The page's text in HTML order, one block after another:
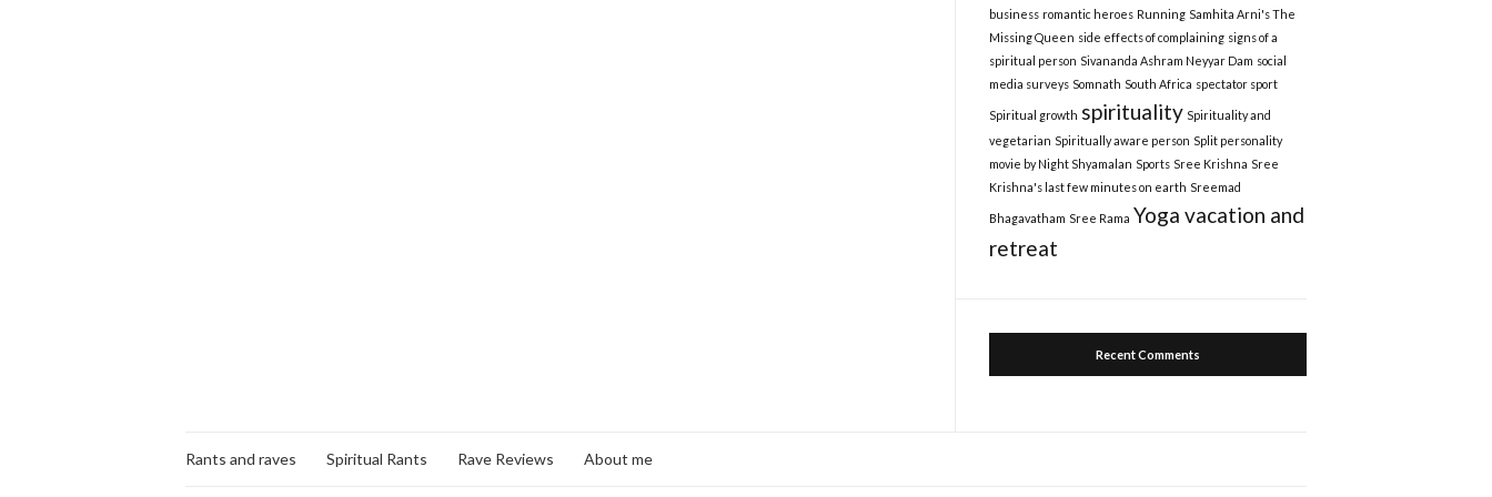
business romantic heroes Running Samhita Arni's The
Missing Queen side effects of complaining signs of a
spiritual person Sivananda Ashram Neyyar Dam social
media surveys Somnath South Africa spectator sport
Spiritual growth spirituality Spirituality and
vegetarian Spiritually aware person Split personality
movie by Night Shyamalan Sports Sree Krishna Sree
Krishna's last few minutes on earth Sreemad
Bhagavatham Sree Rama Yoga vacation and
retreat
Recent Comments
Rants and raves Spiritual Rants Rave Reviews About me